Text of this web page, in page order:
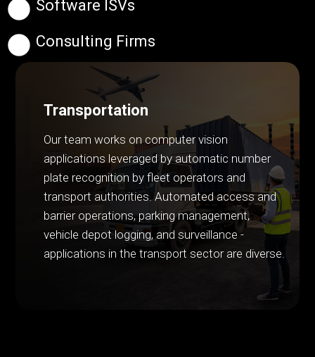
Software ISVs
Consulting Firms
Transportation
Our team works on computer vision
applications leveraged by automatic number
plate recognition by fleet operators and
transport authorities. Automated access and
barrier operations, parking management,
vehicle depot logging, and surveillance -
applications in the transport sector are diverse.